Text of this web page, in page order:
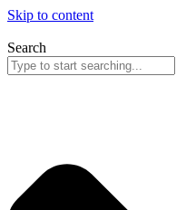
Skip to content
Search